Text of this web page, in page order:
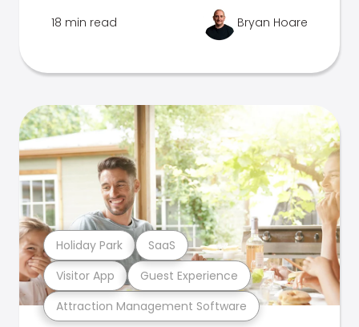
18 min read Bryan Hoare
Attraction Management Software
Visitor App Guest Experience
Holiday Park SaaS